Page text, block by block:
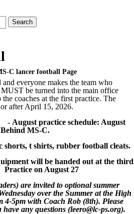
Search
football Page
everyone makes the team who
be turned into the main office
coaches at the first practice. The
after April 15, 2026.
August practice schedule: August
MS-C.
shorts, t shirts, rubber football cleats.
will be handed out at the third
Practice on August 27
are invited to optional summer
over the Summer at the High
4-5pm with Coach Rob (8th). Please
any questions (leero@lc-ps.org).